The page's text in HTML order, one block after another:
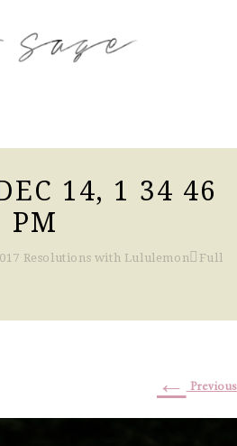
14, 1 34 46
PM
Resolutions with Lululemon
Full
← Previous